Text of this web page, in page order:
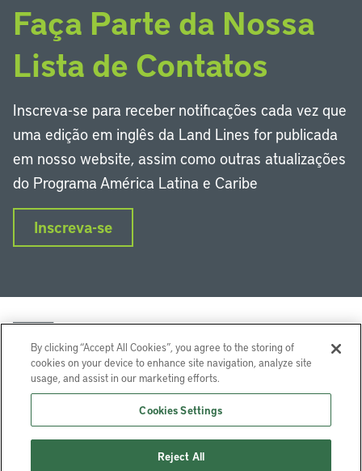
Faça Parte da Nossa
Lista de Contatos
Inscreva-se para receber notificações cada vez que
uma edição em inglês da Land Lines for publicada
em nosso website, assim como outras atualizações
do Programa América Latina e Caribe
Inscreva-se
InstagramFacebookTwitter
Lincoln Institute of Land Policy © 2024
113 Brattle St, Cambridge, MA 02138-3400 USA
By clicking “Accept All Cookies”, you agree to the storing of
cookies on your device to enhance site navigation, analyze site
usage, and assist in our marketing efforts.
Cookies Settings
Reject All